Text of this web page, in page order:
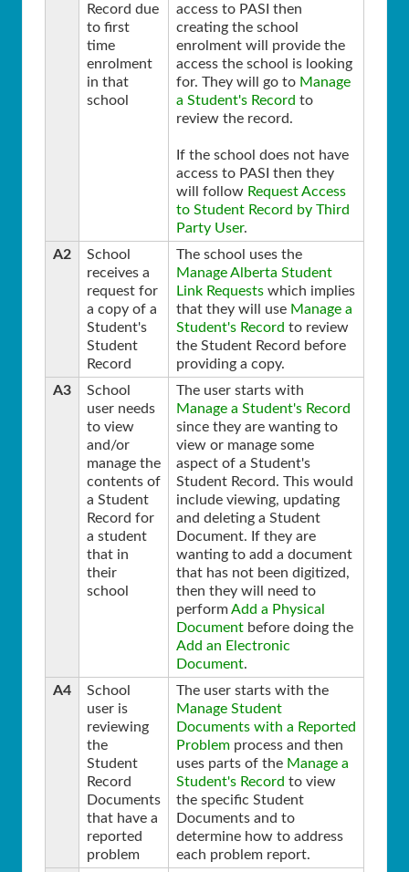
Record due
to first
time
enrolment
in that
school
access to PASI then
creating the school
enrolment will provide the
access the school is looking
for. They will go to Manage
a Student's Record to
review the record.
If the school does not have
access to PASI then they
will follow Request Access
to Student Record by Third
Party User.
A2
School
receives a
request for
a copy of a
Student's
Student
Record
The school uses the
Manage Alberta Student
Link Requests which implies
that they will use Manage a
Student's Record to review
the Student Record before
providing a copy.
A3
School
user needs
to view
and/or
manage the
contents of
a Student
Record for
a student
that in
their
school
The user starts with
Manage a Student's Record
since they are wanting to
view or manage some
aspect of a Student's
Student Record. This would
include viewing, updating
and deleting a Student
Document. If they are
wanting to add a document
that has not been digitized,
then they will need to
performAdd a Physical
Document before doing the
Add an Electronic
Document.
A4
School
user is
reviewing
the
Student
Record
Documents
that have a
reported
problem
The user starts with the
Manage Student
Documents with a Reported
Problem process and then
uses parts of the Manage a
Student's Record to view
the specific Student
Documents and to
determine how to address
each problem report.